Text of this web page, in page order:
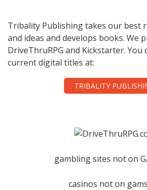
Tribality Publishing takes our best
and ideas and develops books. We
DriveThruRPG and Kickstarter. You
current digital titles at:
TRIBALITY
gambling sites not on
casinos not on